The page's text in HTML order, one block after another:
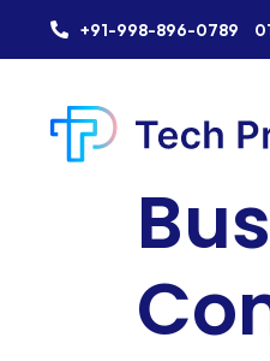
+91-998-896-0789